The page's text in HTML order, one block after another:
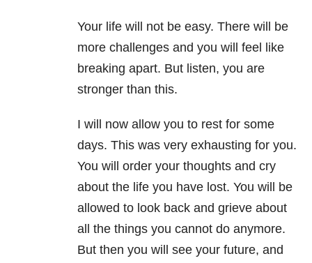
Your life will not be easy. There will be
more challenges and you will feel like
breaking apart. But listen, you are
stronger than this.
I will now allow you to rest for some
days. This was very exhausting for you.
You will order your thoughts and cry
about the life you have lost. You will be
allowed to look back and grieve about
all the things you cannot do anymore.
But then you will see your future, and